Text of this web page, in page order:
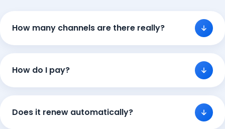
How many channels are there really?
How do I pay?
Does it renew automatically?